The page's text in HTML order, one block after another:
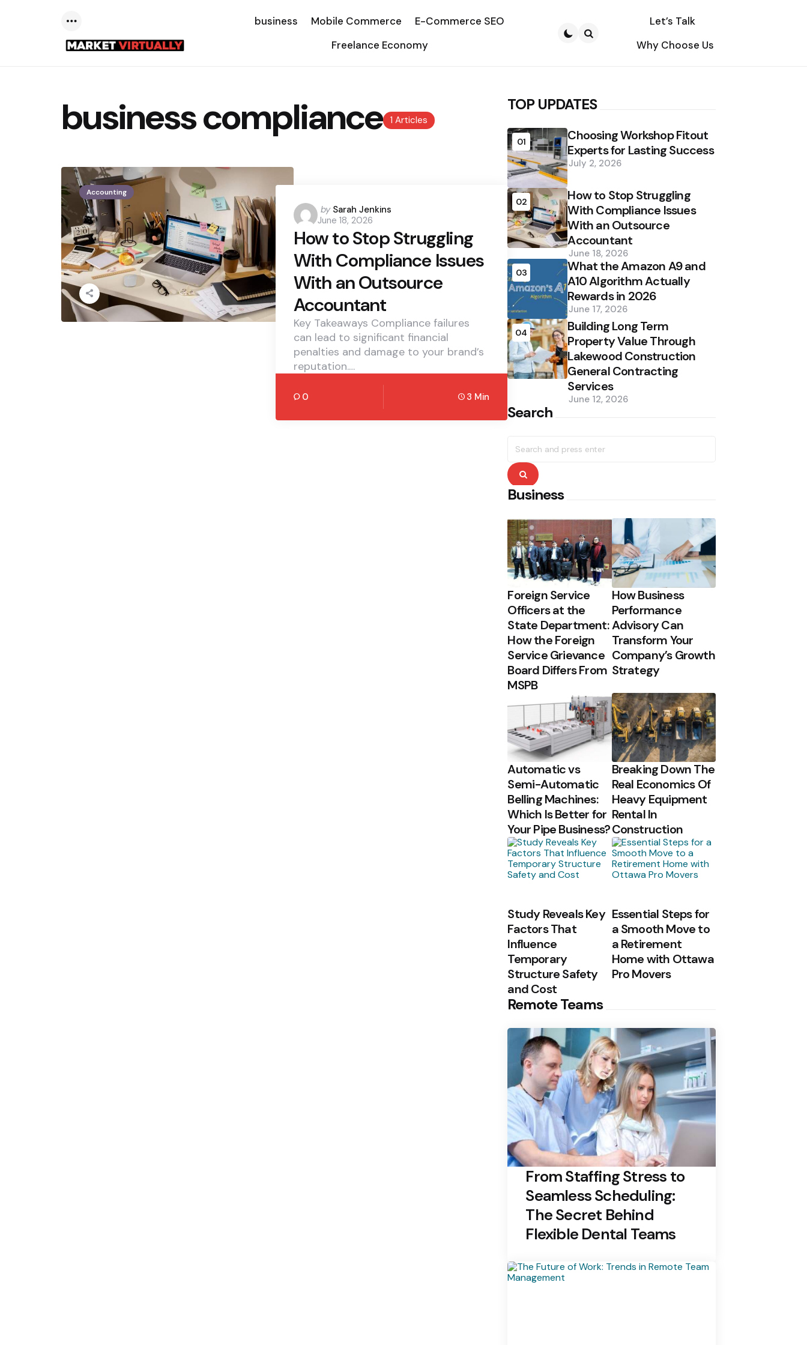
business Mobile Commerce
E-Commerce SEO
Freelance Economy
Let’s Talk
Why Choose Us
1 Articles
business compliance
Accounting
Posted
by
by Sarah Jenkins
June 18, 2026
How to Stop Struggling
With Compliance Issues
With an Outsource
Accountant
Key Takeaways Compliance failures
can lead to significant financial
penalties and damage to your brand’s
reputation.…
0 3 Min
TOP UPDATES
01
Choosing Workshop Fitout
Experts for Lasting Success
July 2, 2026
02
How to Stop Struggling
With Compliance Issues
With an Outsource
Accountant
June 18, 2026
03
What the Amazon A9 and
A10 Algorithm Actually
Rewards in 2026
June 17, 2026
04
Building Long Term
Property Value Through
Lakewood Construction
General Contracting
Services
June 12, 2026
Search
for:
Search
Business
Foreign Service
Officers at the
State Department:
How the Foreign
Service Grievance
Board Differs From
MSPB
How Business
Performance
Advisory Can
Transform Your
Company’s Growth
Strategy
Automatic vs
Semi-Automatic
Belling Machines:
Which Is Better for
Your Pipe Business?
Breaking Down The
Real Economics Of
Heavy Equipment
Rental In
Construction
Study Reveals Key
Factors That
Influence
Temporary
Structure Safety
and Cost
Essential Steps for
a Smooth Move to
a Retirement
Home with Ottawa
Pro Movers
Remote Teams
From Staffing Stress to
Seamless Scheduling:
The Secret Behind
Flexible Dental Teams